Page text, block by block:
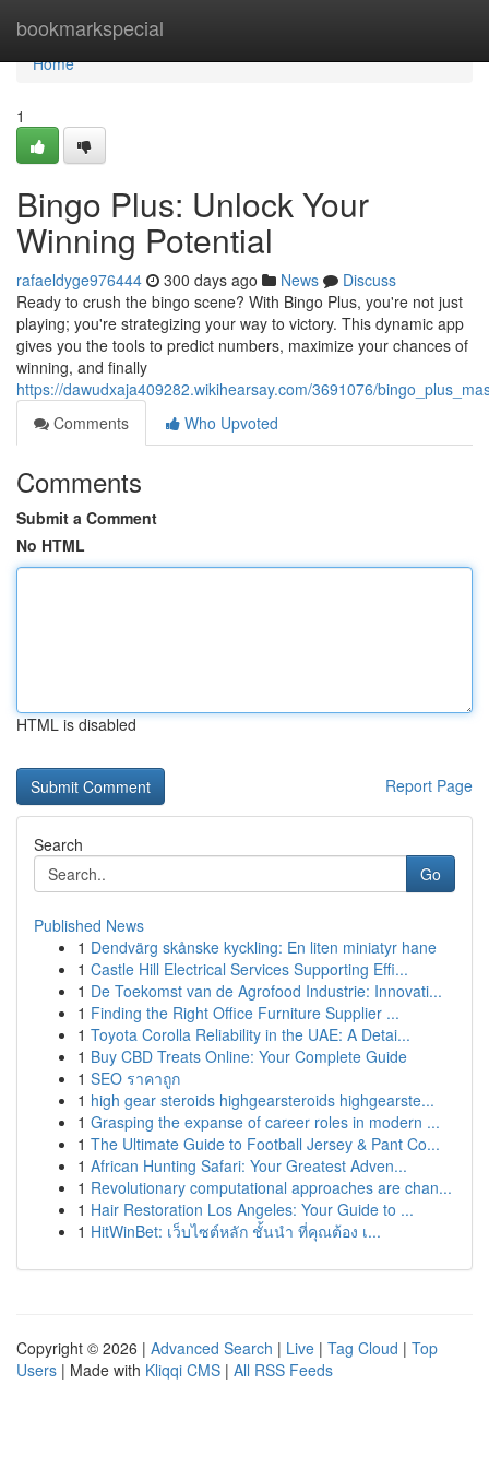
bookmarkspecial
Home
Home
1
Bingo Plus: Unlock Your
Winning Potential
rafaeldyge976444 300 days ago News
Discuss
Ready to crush the bingo scene? With Bingo Plus, you're not just
playing; you're strategizing your way to victory. This dynamic app
gives you the tools to predict numbers, maximize your chances of
winning, and finally
https://dawudxaja409282.wikihearsay.com/3691076/
Comments
Who Upvoted
Comments
Submit a Comment
No HTML
HTML is disabled
Report Page
Search
Go
Published News
1 Dendvärg skånske kyckling: En liten miniatyr hane
1 Castle Hill Electrical Services Supporting Effi...
1 De Toekomst van de Agrofood Industrie: Innovati...
1 Finding the Right Office Furniture Supplier ...
1 Toyota Corolla Reliability in the UAE: A Detai...
1 Buy CBD Treats Online: Your Complete Guide
1 SEO ราคาถูก
1 high gear steroids highgearsteroids highgearste...
1 Grasping the expanse of career roles in modern ...
1 The Ultimate Guide to Football Jersey & Pant Co...
1 African Hunting Safari: Your Greatest Adven...
1 Revolutionary computational approaches are chan...
1 Hair Restoration Los Angeles: Your Guide to ...
1 HitWinBet: เว็บไซต์หลัก ชั้นนำ ที่คุณต้อง เ...
Copyright © 2026 | Advanced Search | Live | Tag Cloud | Top
Users | Made with Kliqqi CMS | All RSS Feeds